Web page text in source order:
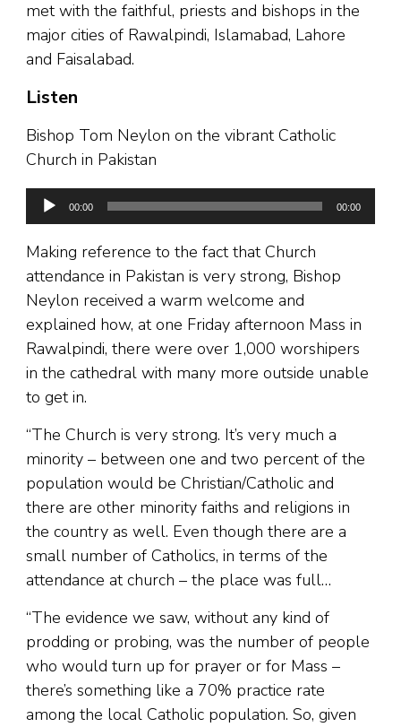
met with the faithful, priests and bishops in the
major cities of Rawalpindi, Islamabad, Lahore
and Faisalabad.
Listen
Bishop Tom Neylon on the vibrant Catholic
Church in Pakistan
Audio
Player
00:00 00:00
Making reference to the fact that Church
attendance in Pakistan is very strong, Bishop
Neylon received a warm welcome and
explained how, at one Friday afternoon Mass in
Rawalpindi, there were over 1,000 worshipers
in the cathedral with many more outside unable
to get in.
“The Church is very strong. It’s very much a
minority – between one and two percent of the
population would be Christian/Catholic and
there are other minority faiths and religions in
the country as well. Even though there are a
small number of Catholics, in terms of the
attendance at church – the place was full…
“The evidence we saw, without any kind of
prodding or probing, was the number of people
who would turn up for prayer or for Mass –
there’s something like a 70% practice rate
among the local Catholic population. So, given